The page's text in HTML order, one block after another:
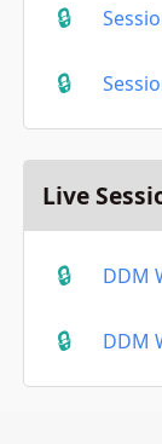
Live
DDM
DDM